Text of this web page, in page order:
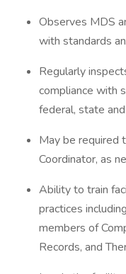
Observes MDS
with standards
Regularly
compliance with
federal, state
May be required
Coordinator, as
Ability to train
practices
members of
Records, and